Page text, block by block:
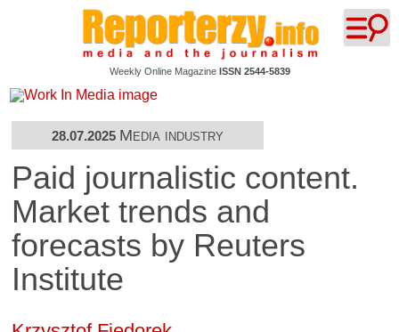
Weekly Online Magazine ISSN 2544-5839
28.07.2025 Media industry
Paid journalistic content.
Market trends and
forecasts by Reuters
Institute